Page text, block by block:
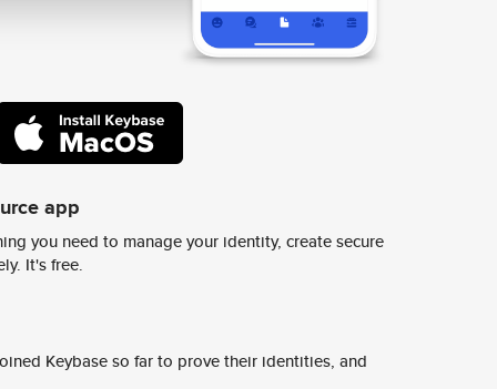
app
you need to manage your identity, create secure
It's free.
Keybase so far to prove their identities, and